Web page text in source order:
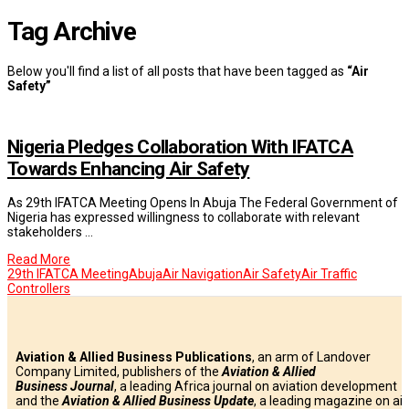
Tag Archive
Below you'll find a list of all posts that have been tagged as “Air
Safety”
Nigeria Pledges Collaboration With IFATCA
Towards Enhancing Air Safety
As 29th IFATCA Meeting Opens In Abuja The Federal Government of
Nigeria has expressed willingness to collaborate with relevant
stakeholders …
Read More
29th IFATCA MeetingAbujaAir NavigationAir SafetyAir Traffic
Controllers
Aviation & Allied Business Publications, an arm of Landover
Company Limited, publishers of theAviation & Allied
Business Journal, a leading Africa journal on aviation development
and theAviation & Allied Business Update, a leading magazine on air